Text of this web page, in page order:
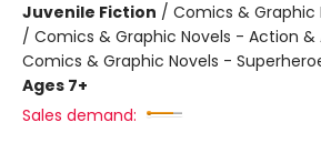
Juvenile Fiction / Comics & Graphic
/ Comics & Graphic Novels - Action
Comics & Graphic Novels -
Ages 7+
Sales demand: